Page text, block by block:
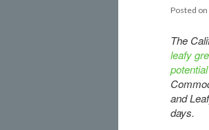
Posted on
The
leafy
and
days.